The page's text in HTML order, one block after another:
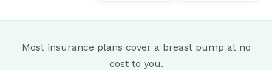
Most insurance plans cover a breast pump at no
cost to you.